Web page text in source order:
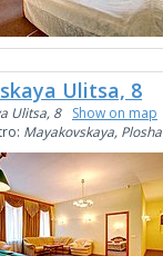
Ulitsa, 8
Ulitsa, 8
Show on map
Mayakovskaya,